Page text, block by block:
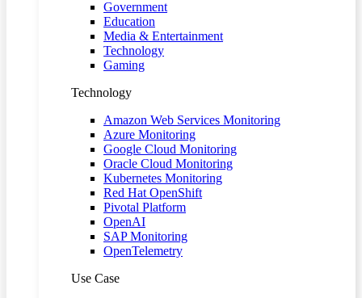
Government
Education
Media & Entertainment
Technology
Gaming
Technology
Amazon Web Services Monitoring
Azure Monitoring
Google Cloud Monitoring
Oracle Cloud Monitoring
Kubernetes Monitoring
Red Hat OpenShift
Pivotal Platform
OpenAI
SAP Monitoring
OpenTelemetry
Use Case